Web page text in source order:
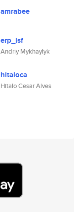
amrabee
erp_lsf
Andriy Mykhaylyk
hitaloca
Hitalo Cesar Alves